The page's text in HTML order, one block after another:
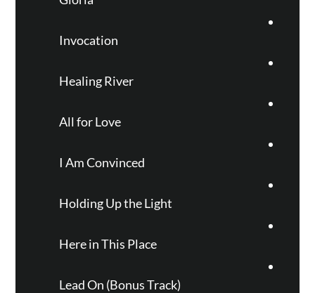
Invocation
Healing River
All for Love
I Am Convinced
Holding Up the Light
Here in This Place
Lead On (Bonus Track)